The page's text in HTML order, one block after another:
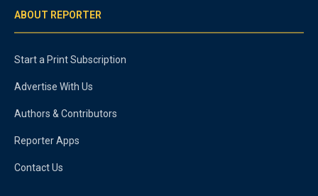
ABOUT REPORTER
Start a Print Subscription
Advertise With Us
Authors & Contributors
Reporter Apps
Contact Us